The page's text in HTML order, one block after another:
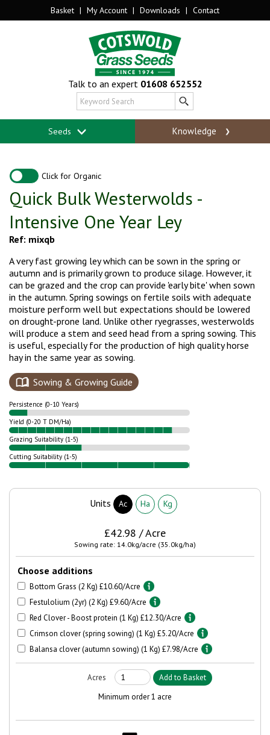
Basket | My Account | Downloads | Contact
Talk to an expert 01608 652552
Seeds Knowledge
Click for Organic
Quick Bulk Westerwolds -
Intensive One Year Ley
Ref: mixqb
A very fast growing ley which can be sown in the spring or
autumn and is primarily grown to produce silage. However, it
can be grazed and the crop can provide 'early bite' when sown
in the autumn. Spring sowings on fertile soils with adequate
moisture perform well but expectations should be lowered
on drought-prone land. Unlike other ryegrasses, westerwolds
will produce a stem and seed head from a spring sowing. This
is useful, especially for the production of high quality horse
hay in the same year as sowing.
Sowing & Growing Guide
Persistence (0-10 Years)
Yield (0-20 T DM/Ha)
Grazing Suitability (1-5)
Cutting Suitability (1-5)
Units Ac Ha Kg
£42.98 / Acre
Sowing rate: 14.0kg/acre (35.0kg/ha)
Choose additions
Bottom Grass (2 Kg) £10.60/Acre
Festulolium (2yr) (2 Kg) £9.60/Acre
Red Clover - Boost protein (1 Kg) £12.30/Acre
Crimson clover (spring sowing) (1 Kg) £5.20/Acre
Balansa clover (autumn sowing) (1 Kg) £7.98/Acre
Minimum order 1 acre